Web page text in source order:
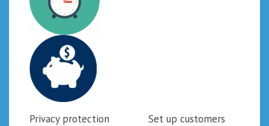
Privacy protection Set up customers